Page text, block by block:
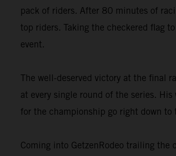
pack of riders. After 80 minutes of
top riders. Taking the checkered flag
event.
The well-deserved victory at the final
at every single round of the series.
for the championship go right down to
Coming into GetzenRodeo trailing